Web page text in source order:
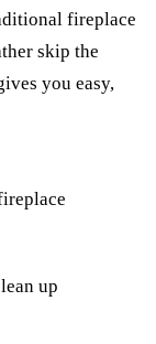
fireplace
skip the
you easy,
up